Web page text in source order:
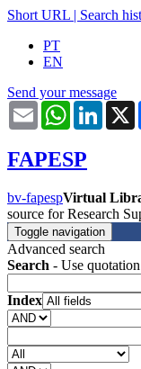
Short URL | Search
PT
EN
Send your message
Email WhatsApp
FAPESP
bv-fapespVirtual
source for Research
Toggle navigation
Advanced search
Search - Use
Index